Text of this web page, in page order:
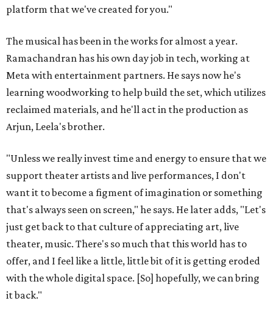
platform that we've created for you."
The musical has been in the works for almost a year.
Ramachandran has his own day job in tech, working at
Meta with entertainment partners. He says now he's
learning woodworking to help build the set, which utilizes
reclaimed materials, and he'll act in the production as
Arjun, Leela's brother.
"Unless we really invest time and energy to ensure that we
support theater artists and live performances, I don't
want it to become a figment of imagination or something
that's always seen on screen," he says. He later adds, "Let's
just get back to that culture of appreciating art, live
theater, music. There's so much that this world has to
offer, and I feel like a little, little bit of it is getting eroded
with the whole digital space. [So] hopefully, we can bring
it back."